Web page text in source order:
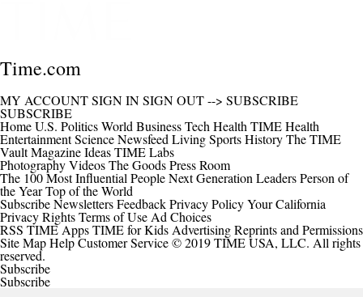
Time.com
MY ACCOUNTSIGN INSIGN OUT--> SUBSCRIBE
SUBSCRIBE
HomeU.S. PoliticsWorld BusinessTech Health TIME Health
EntertainmentScienceNewsfeed LivingSportsHistoryThe TIME
VaultMagazineIdeasTIME Labs
PhotographyVideosThe GoodsPress Room
The 100 Most Influential PeopleNext Generation LeadersPerson of
the YearTop of the World
SubscribeNewslettersFeedbackPrivacy PolicyYour California
Privacy RightsTerms of Use Ad Choices
RSS TIME AppsTIME for Kids AdvertisingReprints and Permissions
Site MapHelpCustomer Service© 2019 TIME USA, LLC. All rights
reserved.
Subscribe
Subscribe